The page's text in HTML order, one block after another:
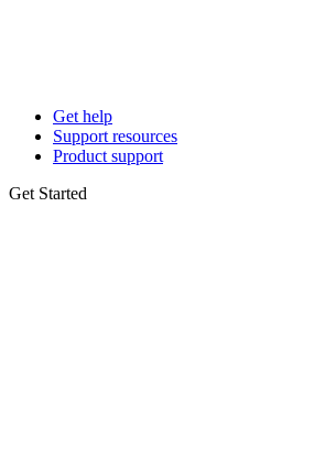
Get help
Support resources
Product support
Get Started